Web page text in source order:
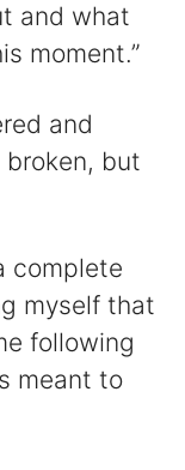
and what
moment.”
and
broken, but
complete
myself that
following
meant to